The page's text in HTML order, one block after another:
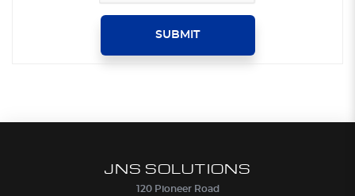
SUBMIT
JNS SOLUTIONS
120 Pioneer Road